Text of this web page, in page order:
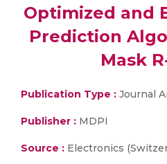
Optimized and
Prediction
Mask
Publication Type : Journal
Publisher : MDPI
Source : Electronics